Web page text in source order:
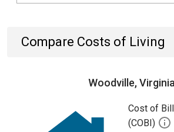
Compare Costs of Living
Woodville, Virginia
Cost of
(COBI)